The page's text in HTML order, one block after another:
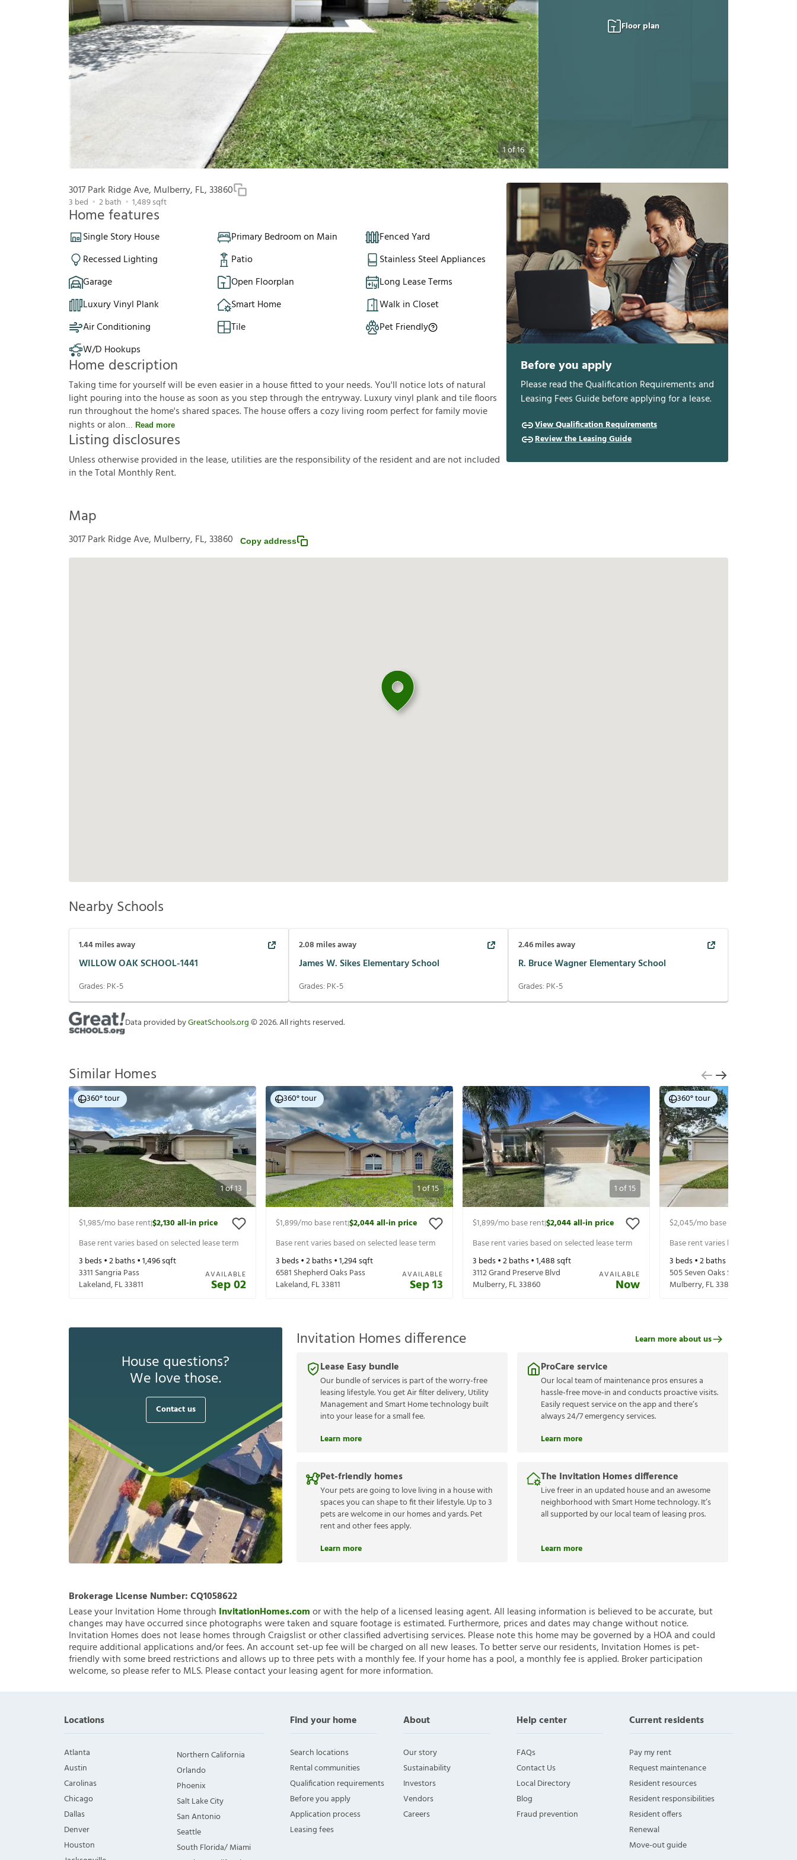
1of16
Floor plan
3017 Park Ridge Ave, Mulberry, FL, 33860
3 bed 2bath 1,489sqft
Home features
Single Story House Primary Bedroom on Main
Fenced Yard
Recessed Lighting
Patio
Stainless Steel Appliances
Garage
Open Floorplan
Long Lease Terms
Luxury Vinyl Plank
Smart Home
Walk in Closet
Air Conditioning
Tile
Pet Friendly
W/D Hookups
Home description
Taking time for yourself will be even easier in a house fitted to your needs. You'll notice lots of natural
light pouring into the house as soon as you step through the entryway. Luxury vinyl plank and tile floors
run throughout the home's shared spaces. The house offers a cozy living room perfect for family movie
nights or alon
Read more
Listing disclosures
Unlessotherwiseprovided inthelease, utilitiesaretheresponsibilityoftheresidentandarenotincluded
intheTotal MonthlyRent.
Before you apply
Please read the Qualification Requirements and
Leasing Fees Guide before applying for a lease.
View Qualification Requirements
Review the Leasing Guide
Map
3017 Park Ridge Ave, Mulberry, FL, 33860 Copy address
Nearby Schools
1.44miles away
WILLOW OAK SCHOOL-1441
Grades: PK-5
2.08 miles away
James W. Sikes Elementary School
Grades: PK-5
2.46miles away
R. Bruce Wagner Elementary School
Grades: PK-5
Data provided byGreatSchools.org©2026. All rights reserved.
Similar Homes
1of13
360° tour
$1,985/mo base rent|$2,130all-in price
Base rent varies based on selected lease term
3 beds •2baths •1,496sqft
3311 Sangria Pass
Lakeland,FL33811
AVAILABLE
Sep 02
1of15
360° tour
$1,899/mo base rent|$2,044all-in price
Base rent varies based on selected lease term
3 beds •2baths •1,294sqft
6581 Shepherd Oaks Pass
Lakeland,FL33811
AVAILABLE
Sep 13
1of15
$1,899/mo base rent|$2,044all-in price
Base rent varies based on selected lease term
3 beds •2baths •1,488sqft
3112 Grand Preserve Blvd
Mulberry,FL33860
AVAILABLE
Now
360° tour
$2,045/mo base rent
Base rent varies based on selected
3 beds •2baths •
505 Seven Oaks St
Mulberry,FL33860
House questions?
We love those.
Contact us
Invitation Homes difference
Lease Easy bundle
Our bundle of services is part of the worry-free
leasing lifestyle. You get Air filter delivery, Utility
Management and Smart Home technology built
into your lease for a small fee.
Learn more
ProCare service
Our local team of maintenance pros ensures a
hassle-free move-in and conducts proactive visits.
Easily request service on the app and there’s
always 24/7 emergency services.
Learn more
Pet-friendly homes
Your pets are going to love living in a house with
spaces you can shape to fit their lifestyle. Up to 3
pets are welcome in our homes and yards. Pet
rent and other fees apply.
Learn more
The Invitation Homes difference
Live freer in an updated house and an awesome
neighborhood with Smart Home technology. It’s
all supported by our local team of leasing pros.
Learn more
Learn more about us
Brokerage License Number:CQ1058622
Lease your Invitation Home through InvitationHomes.comor with the help of a licensed leasing agent. All leasing information is believed to be accurate, but
changes may have occurred since photographs were taken and square footage is estimated. Furthermore, prices and dates may change without notice.
Invitation Homes does not lease homes through Craigslist or other classified advertising services. Please note this home may be governed by a HOA and could
require additional applications and/or fees. An account set-up fee will be charged on all new leases. To better serve our residents, Invitation Homes is pet-
friendly with some breed restrictions and allows up to three pets with a monthly fee. If your home has a pool, a monthly fee is applied. Broker participation
welcome, so please refer to MLS. Please contact your leasing agent for more information.
Locations
Atlanta
Austin
Carolinas
Chicago
Dallas
Denver
Houston
Northern California
Orlando
Phoenix
Salt Lake City
San Antonio
Seattle
South Florida/ Miami
Find your home
Search locations
Rental communities
Qualification requirements
Before you apply
Application process
Leasing fees
About
Our story
Sustainability
Investors
Vendors
Careers
Help center
FAQs
Contact Us
Local Directory
Blog
Fraud prevention
Current residents
Pay my rent
Request maintenance
Resident resources
Resident responsibilities
Resident offers
Renewal
Move-out guide